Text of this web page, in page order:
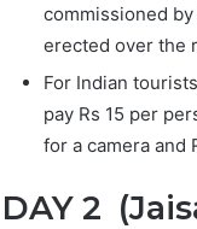
commissioned
erected over the
For Indian
pay Rs 15 per
for a camera and
DAY 2